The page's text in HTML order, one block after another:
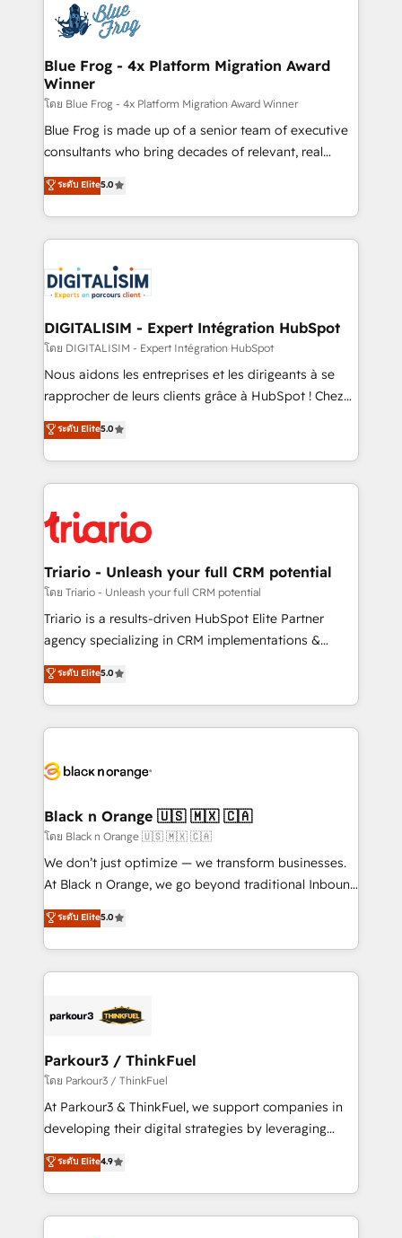
team of 25+ experts Contact us today to help you
get more from your investment in HubSpot.
Implementation partner, we provide expertise to
drive your business forward. Since 2015 we are fully
dedicated to HubSpot and with an experienced
team (50+), we work with reputable companies in
B2B sectors such as manufacturing, SaaS and
business services. We prepare a customized
business case that demonstrates the value and
detailed financial rationale with a focus on ROI and
TCO. As a trusted extension of your team, we
business up for long-term success. Unlock your
business. If not now, when?
Blue Frog - 4x Platform Migration Award
Winner
โดย Blue Frog - 4x Platform Migration Award Winner
Blue Frog is made up of a senior team of executive
consultants who bring decades of relevant, real
world experience to our client engagements. "Blue
Frog is a top, trusted partner in HubSpot's
ecosystem for a reason. Their team brings over a
decade of experience to the table, along with deep
for driving growth. They are committed to helping
our customers grow and finding solutions that fit
their unique business needs. We are thrilled to have
Blue Frog in the HubSpot ecosystem leading the
way for customers!" - Yamini Rangan, CEO of
HubSpot “Our experience with the team at Blue Frog
of experience and quality of skilled staff has earned
them a trusted reputation within the HubSpot
clients.” - Brian Garvey, VP, Solutions Partner
Program, HubSpot.
ระดับ Elite5.0
DIGITALISIM - Expert Intégration HubSpot
โดย DIGITALISIM - Expert Intégration HubSpot
Nous aidons les entreprises et les dirigeants à se
rapprocher de leurs clients grâce à HubSpot ! Chez
DIGITALISIM, nous avons l'intime conviction que la
réussite des entreprises passe par l’innovation web,
le marketing digital, et la relation client ! C'est
pourquoi, nos experts sont à la fois capables de
référencement, votre stratégie digitale et le pilotage
et l'intégration d'HubSpot ! Les grandes phases d'un
projet HubSpot avec DIGITALISIM : 🧽 Nettoyage,
migration et intégration des bases de données. 🚀
Développement des interfaces avec vos logiciels
Book Process & Guidelines utilisateurs 🎓
Formations des utilisateurs
ระดับ Elite5.0
Triario - Unleash your full CRM potential
โดย Triario - Unleash your full CRM potential
Triario is a results-driven HubSpot Elite Partner
agency specializing in CRM implementations &
migrations, Revenue Operations, Custom
Integrations, Custom AI agents and AI-ready Website
Design With over 15 years of experience, we help
companies bridge the gap between marketing, sales,
data hygiene, and tailored HubSpot solutions. Our
a global consultancy with the care and agility of a
boutique firm. At Triario, we’re big enough to deliver
but small enough to listen. Our Services: HubSpot
implementations & data migration Custom AI agents
Website design Let’s turn your CRM into your growth
engine!
ระดับ Elite5.0
Black n Orange 🇺🇸 🇲🇽 🇨🇦
โดย Black n Orange 🇺🇸 🇲🇽 🇨🇦
We don’t just optimize — we transform businesses.
At Black n Orange, we go beyond traditional Inbound
Marketing with our exclusive methodologies:
BOOMS and BOOST. Together, they form a powerful
combination that has driven success for over 800
businesses worldwide. As Elite HubSpot Partners, we
strategies that integrate data-driven marketing,
companies scale faster and smarter. 🔹 BOOMS:
Demand generation for all your buyers With BOOMS,
you invest in 100% of your buyers, accelerating your
growth and positioning yourself as an undisputed
transformation process A methodology designed to
implement HubSpot effectively and optimize your
ระดับ Elite5.0
Parkour3 / ThinkFuel
โดย Parkour3 / ThinkFuel
At Parkour3 & ThinkFuel, we support companies in
developing their digital strategies by leveraging
technologies and automating their marketing and
sales processes to generate growth. Our offer spans
from Strategy to Operations. We specialize in CRM
onboarding and implementation, web design, sales
ระดับ Elite4.9